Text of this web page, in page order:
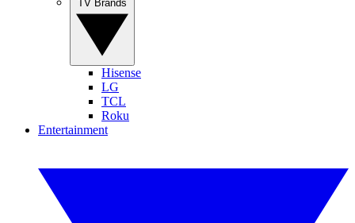
Hisense
LG
TCL
Roku
Entertainment